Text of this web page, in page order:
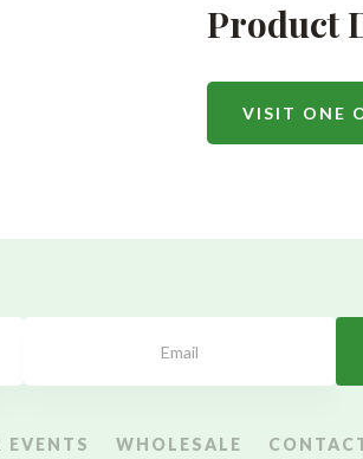
Product
VISIT ONE
EVENTS WHOLESALE